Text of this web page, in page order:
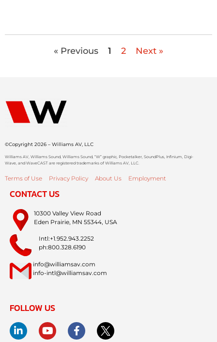
« Previous 1 2 Next »
©Copyright 2026 – Williams AV, LLC
Williams AV, Williams Sound, Williams Sound, “W” graphic, Pocketalker, SoundPlus, Infinium, Digi-
Wave, and WaveCAST are registered trademarks of Williams AV, LLC.
Terms of Use Privacy Policy About Us Employment
CONTACT US
10300 Valley View Road
Eden Prairie, MN 55344, USA
Intl:+1.952.943.2252
ph:800.328.6190
info@williamsav.com
info-intl@williamsav.com
FOLLOW US